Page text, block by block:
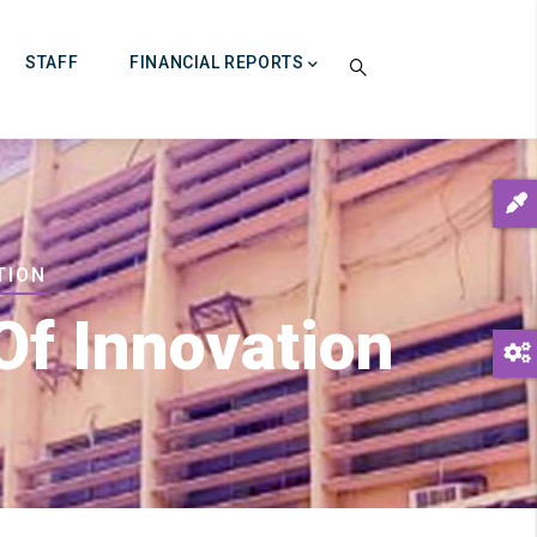
STAFF FINANCIAL REPORTS
Innovation